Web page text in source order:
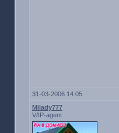
31-03-2006 14:05
Milady777
V/IP-agent